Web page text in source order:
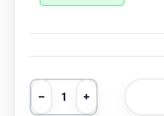
Qty
Decrease quantity
Increase